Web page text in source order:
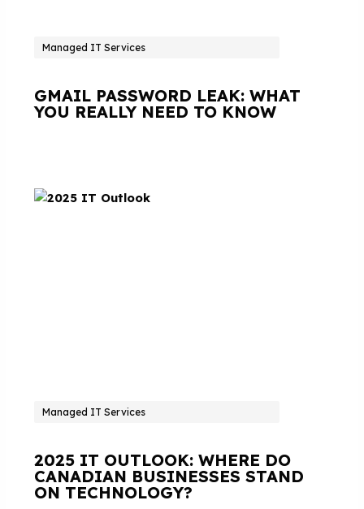
Managed IT Services
GMAIL PASSWORD LEAK: WHAT
YOU REALLY NEED TO KNOW
Managed IT Services
2025 IT OUTLOOK: WHERE DO
CANADIAN BUSINESSES STAND
ON TECHNOLOGY?